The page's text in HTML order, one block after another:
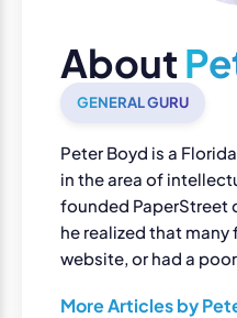
About
GENERAL GURU
Peter Boyd is a
in the area of
founded PaperStreet
he realized that many
website, or had a
More Articles by